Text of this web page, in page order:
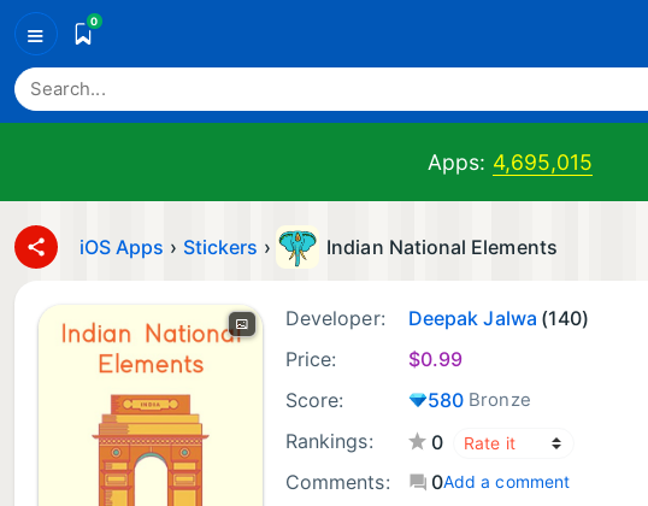
≡ 0
Apps: 4,695,015
iOS Apps › Stickers › Indian National Elements
Developer: Deepak Jalwa (140)
Price:
$0.99
Score:
580 Bronze
Rankings:
0
Comments:
0Add a comment